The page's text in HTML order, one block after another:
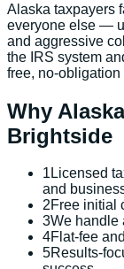
Alaska taxpayers
everyone else —
and aggressive
the IRS system
free, no-
Why Alaska
Brightside
1Licensed
and
2Free initial
3We handle
4Flat-fee
5Results-